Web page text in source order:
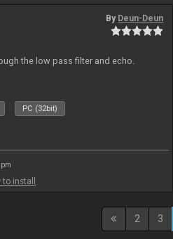
By Deun-Deun
the low pass filter and echo.
PC (32bit)
to install
2 3